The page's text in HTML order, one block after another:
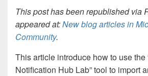
This post has been republished via
appeared at:New blog articles in
Community.
This article introduce how to use the
Notification Hub Lab” tool to import